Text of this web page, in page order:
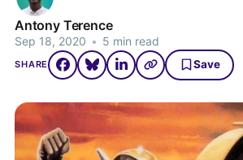
Antony Terence
Sep 18, 2020 • 5 min read
SHARE Save